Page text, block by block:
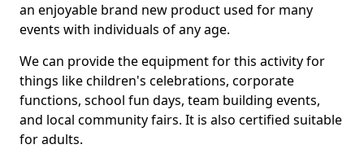
an enjoyable brand new product used for many
events with individuals of any age.
We can provide the equipment for this activity for
things like children's celebrations, corporate
functions, school fun days, team building events,
and local community fairs. It is also certified suitable
for adults.